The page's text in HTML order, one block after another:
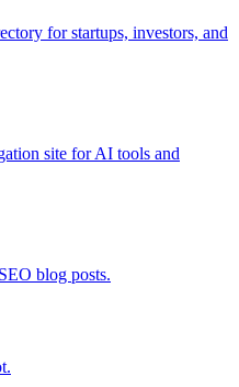
for startups, investors, and
site for AI tools and
blog posts.